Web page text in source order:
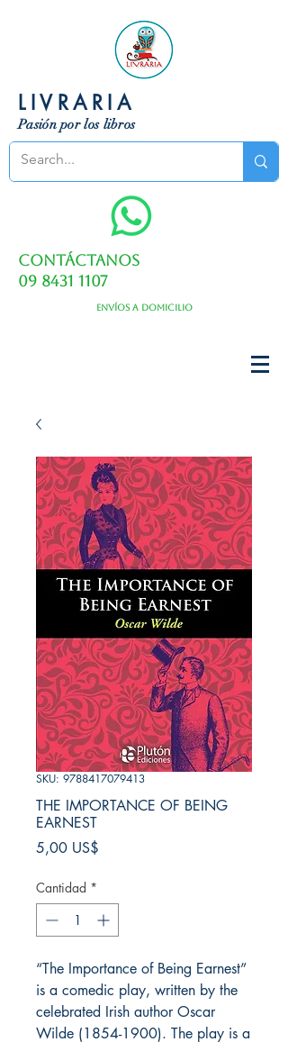
LIVRARIA
Pasión por los libros
Contáctanos
09 8431 1107
Envíos a domicilio
SKU: 9788417079413
THE IMPORTANCE OF BEING
EARNEST
5,00 US$
Cantidad *
“The Importance of Being Earnest”
is a comedic play, written by the
celebrated Irish author Oscar
Wilde (1854-1900). The play is a